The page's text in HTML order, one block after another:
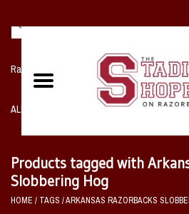
Razorback NIKE Team Shop
ALL SPORTS POST SEASON
Home, Office, Bedroom, Mancave
& Game Room
Products tagged with
Slobbering Hog
HOME / TAGS /ARKANSAS RAZORBACKS